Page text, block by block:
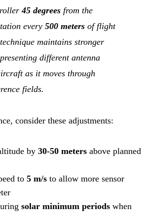
45 degrees from the
every 500 meters of flight
maintains stronger
different antenna
as it moves through
fields.
consider these adjustments:
by 30-50 meters above planned
to 5 m/s to allow more sensor
solar minimum periods when